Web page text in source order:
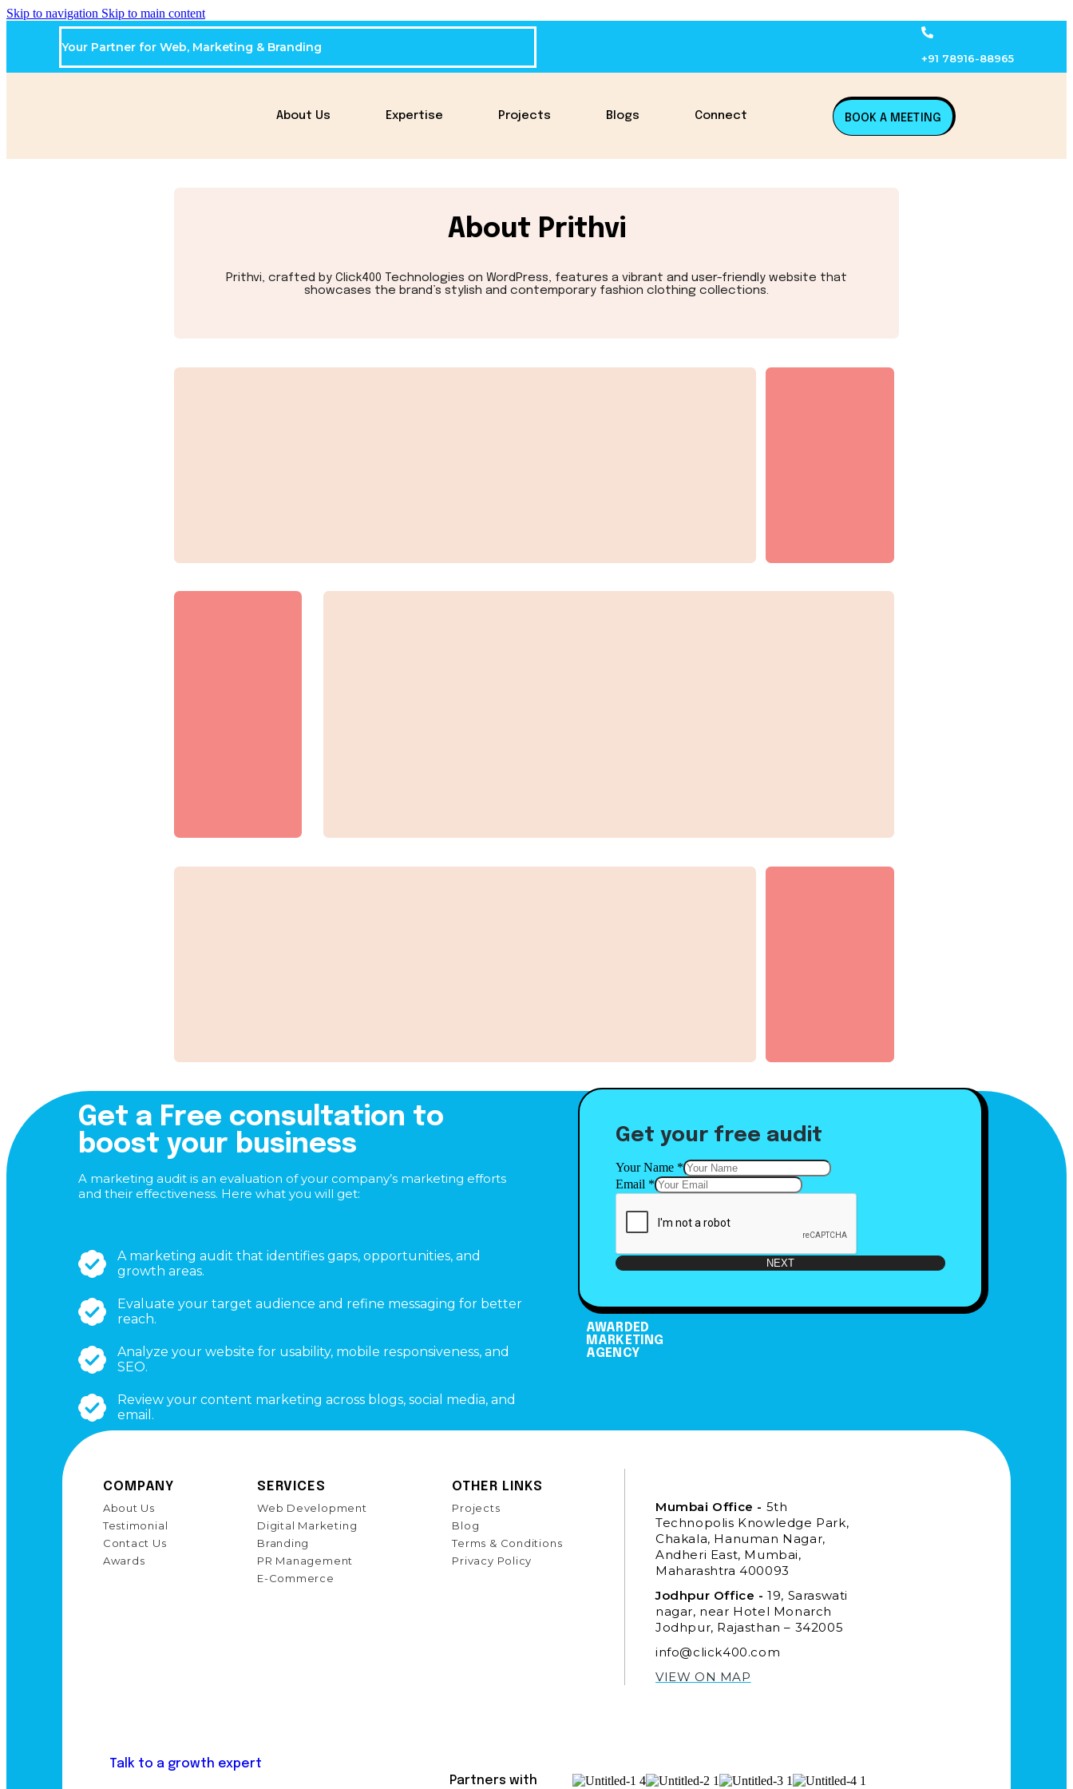
Skip to navigation Skip to main content
Your Partner for Web, Marketing & Branding
+91 78916-88965
About Us Expertise Projects Blogs Connect BOOK A MEETING
About Prithvi
Prithvi, crafted by Click400 Technologies on WordPress, features a vibrant and user-friendly website that
showcases the brand’s stylish and contemporary fashion clothing collections.
Get a Free consultation to
boost your business
A marketing audit is an evaluation of your company’s marketing efforts
and their effectiveness. Here what you will get:
A marketing audit that identifies gaps, opportunities, and
growth areas.
Evaluate your target audience and refine messaging for better
reach.
Analyze your website for usability, mobile responsiveness, and
SEO.
Review your content marketing across blogs, social media, and
email.
Get your free audit
Email
Your
Name
Your Name *
Email *
NEXT
AWARDED
MARKETING
AGENCY
COMPANY
About Us
Testimonial
Contact Us
Awards
SERVICES
Web Development
Digital Marketing
Branding
PR Management
E-Commerce
OTHER LINKS
Projects
Blog
Terms & Conditions
Privacy Policy
Mumbai Office - 5th
Technopolis Knowledge Park,
Chakala, Hanuman Nagar,
Andheri East, Mumbai,
Maharashtra 400093
Jodhpur Office -19, Saraswati
nagar, near Hotel Monarch
Jodhpur, Rajasthan – 342005
info@click400.com
VIEW ON MAP
Talk to a growth expert
Partners with